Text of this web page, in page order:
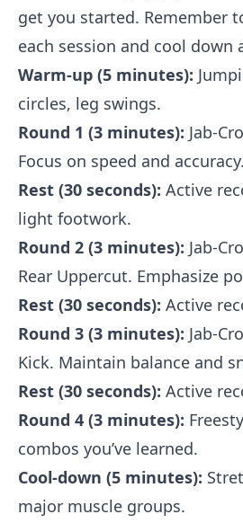
get you started. Remember
each session and cool down
Warm-up (5 minutes):
circles, leg swings.
Round 1 (3 minutes): Jab-
Focus on speed and accuracy.
Rest (30 seconds): Active
light footwork.
Round 2 (3 minutes): Jab-
Rear Uppercut. Emphasize
Rest (30 seconds): Active
Round 3 (3 minutes): Jab-
Kick. Maintain balance and
Rest (30 seconds): Active
Round 4 (3 minutes):
combos you’ve learned.
Cool-down (5 minutes):
major muscle groups.